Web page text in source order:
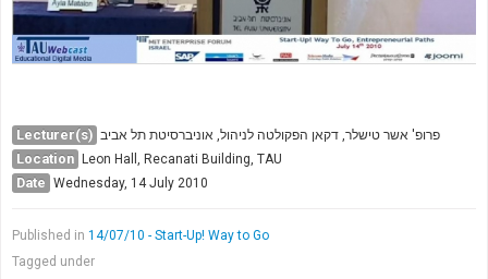
Science
SEARCH
Search
Lecturer(s) פרופ' אשר טישלר, דקאן הפקולטה לניהול, אוניברסיטת תל אביב
Location Leon Hall, Recanati Building, TAU
Date Wednesday, 14 July 2010
Published in 14/07/10 - Start-Up! Way to Go
Tagged under